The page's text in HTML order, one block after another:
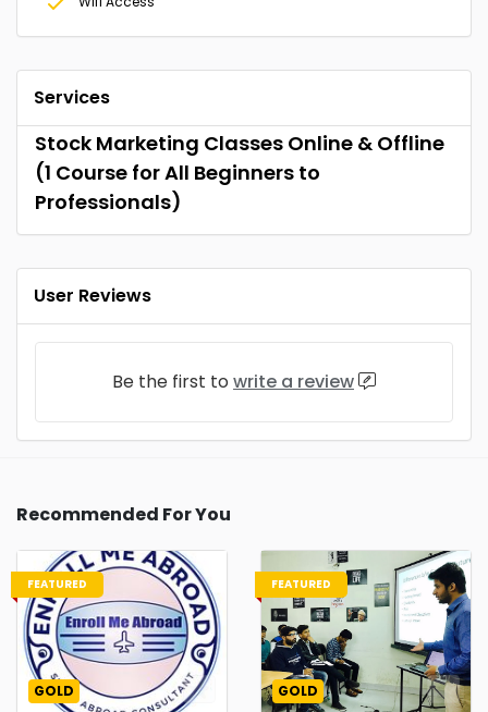
Services
Stock Marketing Classes Online & Offline
(1 Course for All Beginners to
Professionals)
User Reviews
Be the first to write a review
Recommended For You
FEATURED
GOLD
FEATURED
GOLD